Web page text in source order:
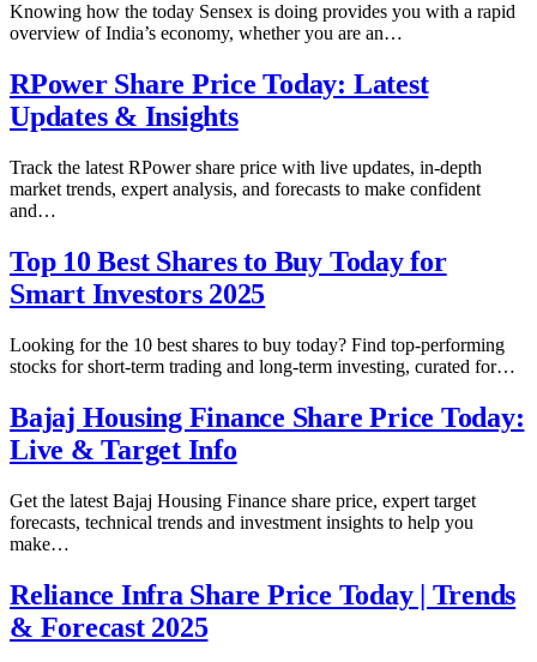
Knowing how the today Sensex is doing provides you with a rapid
overview of India’s economy, whether you are an…
RPower Share Price Today: Latest
Updates & Insights
Track the latest RPower share price with live updates, in-depth
market trends, expert analysis, and forecasts to make confident
and…
Top 10 Best Shares to Buy Today for
Smart Investors 2025
Looking for the 10 best shares to buy today? Find top-performing
stocks for short-term trading and long-term investing, curated for…
Bajaj Housing Finance Share Price Today:
Live & Target Info
Get the latest Bajaj Housing Finance share price, expert target
forecasts, technical trends and investment insights to help you
make…
Reliance Infra Share Price Today | Trends
& Forecast 2025